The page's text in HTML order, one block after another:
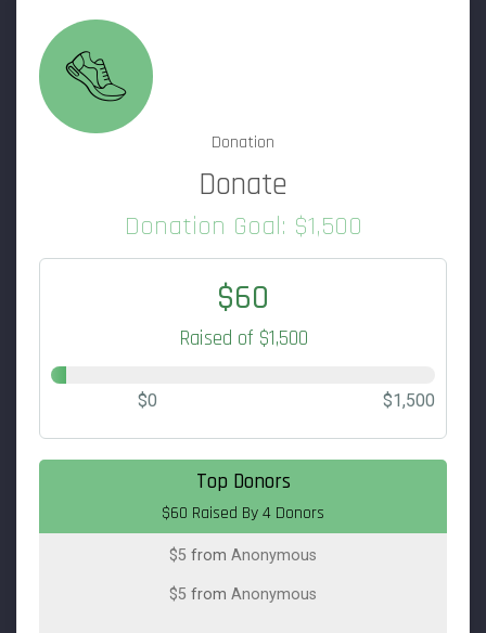
Donation
Donate
Donation Goal: $1,500
$60
Raised of $1,500
$0 $1,500
Top Donors
$60 Raised By 4 Donors
fromAnonymous
on behalf of Tiffany Mendelson
$5 from Anonymous
$5 from Anonymous